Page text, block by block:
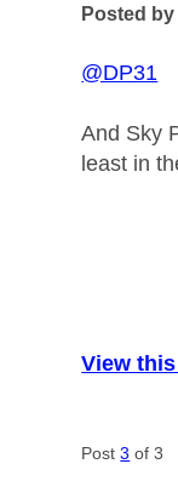
Posted
@DP31
And Sky
least in
View
Post3 of 3